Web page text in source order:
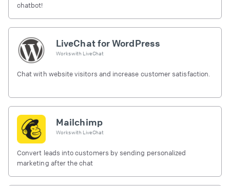
chatbot!
LiveChat for WordPress
Works with LiveChat
Chat with website visitors and increase customer satisfaction.
Mailchimp
Works with LiveChat
Convert leads into customers by sending personalized
marketing after the chat